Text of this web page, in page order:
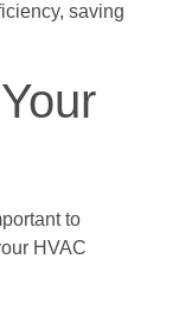
saving
to
HVAC